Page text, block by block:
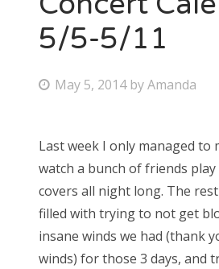
Bonnaroo
for:
5/5-5/11
P
t
e
d
o
n
May 5, 2014 byAmanda
Last week I only managed to
watch a bunch of friends
covers all night long. The
filled with trying to not get
insane winds we had (thank
winds) for those 3 days, and